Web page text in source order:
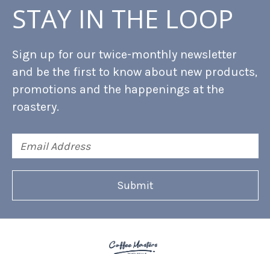
STAY IN THE LOOP
Sign up for our twice-monthly newsletter
and be the first to know about new products,
promotions and the happenings at the
roastery.
Address